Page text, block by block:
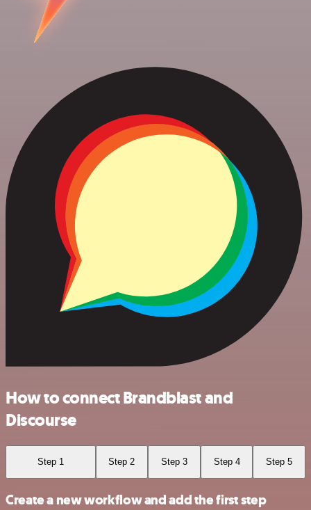
How to connect Brandblast and
Discourse
Step 1 Step 2 Step 3 Step 4 Step 5
Create a new workflow and add the first step